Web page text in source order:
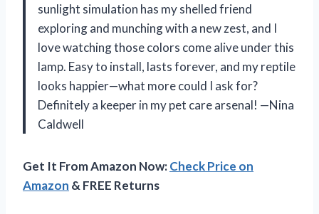
sunlight simulation has my shelled friend
exploring and munching with a new zest, and I
love watching those colors come alive under this
lamp. Easy to install, lasts forever, and my reptile
looks happier—what more could I ask for?
Definitely a keeper in my pet care arsenal! —Nina
Caldwell
Get It From Amazon Now:Check Price on
Amazon & FREE Returns